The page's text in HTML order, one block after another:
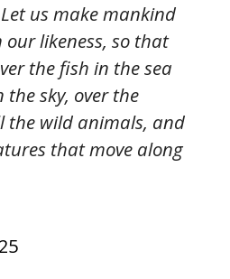
us make mankind
likeness, so that
the fish in the sea
sky, over the
the wild animals, and
that move along